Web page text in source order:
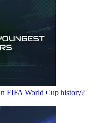
FIFA World Cup history?